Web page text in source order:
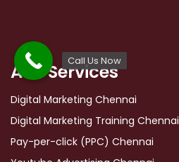
Ads Services
Digital Marketing Chennai
Digital Marketing Training Chennai
Pay-per-click (PPC) Chennai
Call Us Now